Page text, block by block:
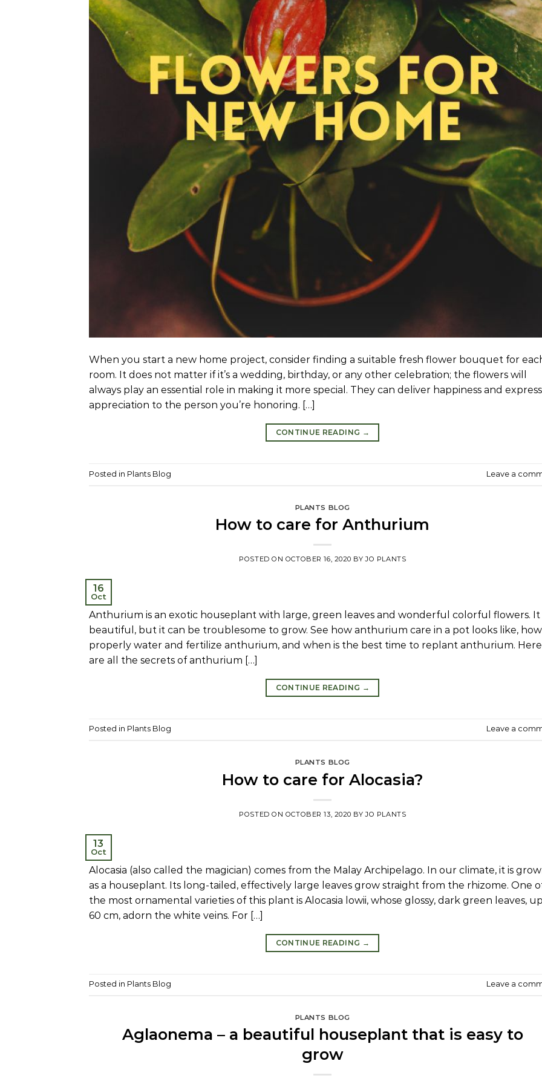
When you start a new home project, consider finding a suitable fresh flower bouquet for
room. It does not matter if it’s a wedding, birthday, or any other celebration; the flowers will
always play an essential role in making it more special. They can deliver happiness and express
appreciation to the person you’re honoring. […]
CONTINUE READING →
Posted in Plants Blog Leave a
PLANTS BLOG
How to care for Anthurium
POSTED ON OCTOBER 16, 2020 BYJO PLANTS
16
Oct
Anthurium is an exotic houseplant with large, green leaves and wonderful colorful flowers. It
beautiful, but it can be troublesome to grow. See how anthurium care in a pot looks like,
properly water and fertilize anthurium, and when is the best time to replant anthurium. Here
are all the secrets of anthurium […]
CONTINUE READING →
Posted in Plants Blog Leave a
PLANTS BLOG
How to care for Alocasia?
POSTED ON OCTOBER 13, 2020 BYJO PLANTS
13
Oct
Alocasia (also called the magician) comes from the Malay Archipelago. In our climate, it is
as a houseplant. Its long-tailed, effectively large leaves grow straight from the rhizome. One
the most ornamental varieties of this plant is Alocasia lowii, whose glossy, dark green leaves,
60 cm, adorn the white veins. For […]
CONTINUE READING →
Posted in Plants Blog Leave a
PLANTS BLOG
Aglaonema – a beautiful houseplant that is easy to
grow